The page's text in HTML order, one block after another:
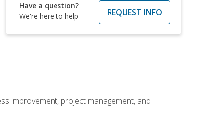
Have a question?
We're here to help
REQUEST INFO
improvement, project management, and